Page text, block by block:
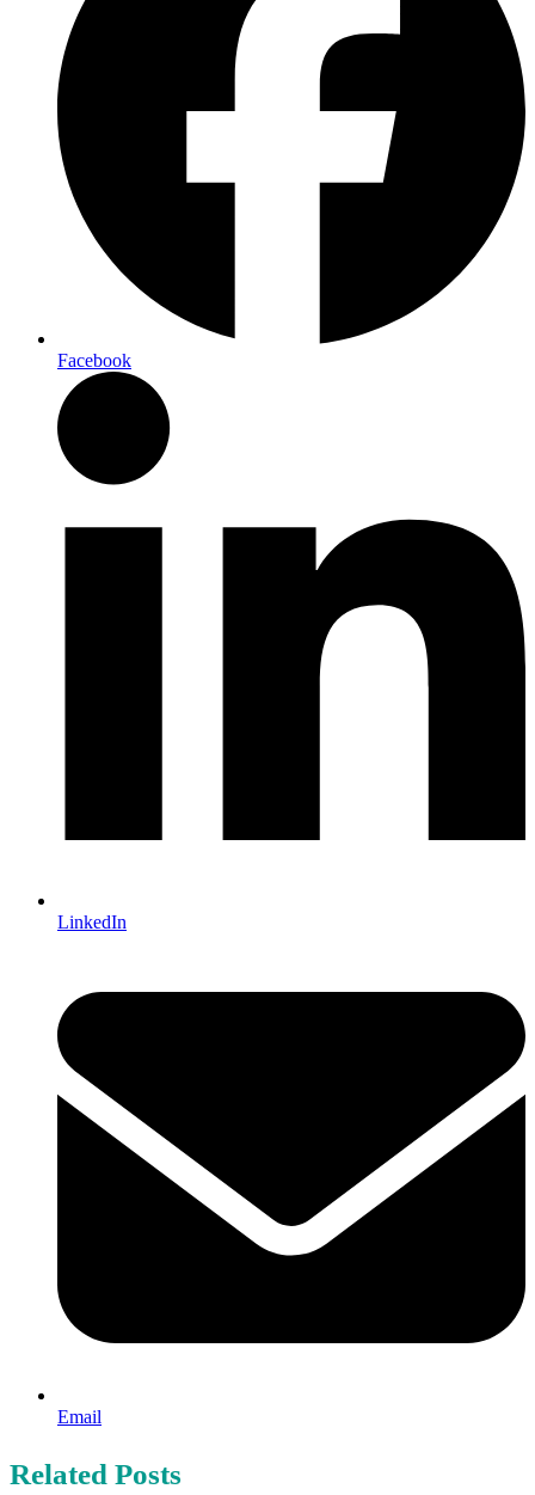
Facebook
LinkedIn
Email
Related Posts